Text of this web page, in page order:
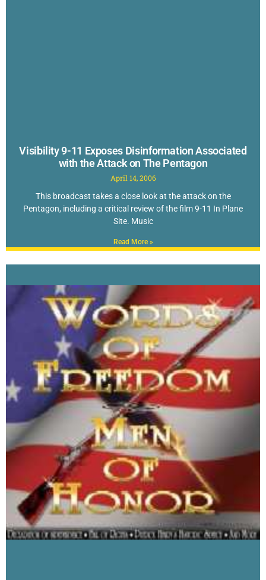
Visibility 9-11 Exposes Disinformation Associated
with the Attack on The Pentagon
April 14, 2006
This broadcast takes a close look at the attack on the
Pentagon, including a critical review of the film 9-11 In Plane
Site. Music
Read More »